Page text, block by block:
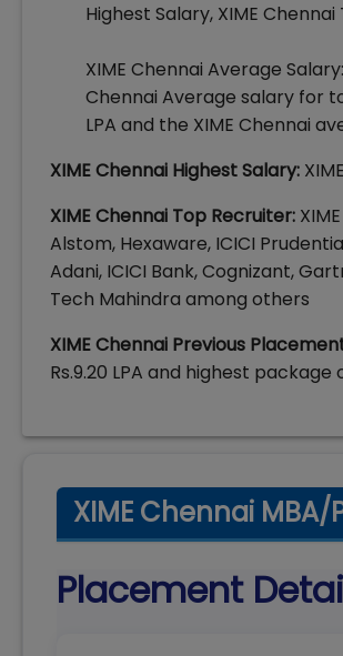
Highest Salary, XIME
XIME Chennai Average
Chennai Average salary for
LPA and the XIME Chennai
XIME Chennai Highest Salary:
XIME Chennai Top Recruiter:
Alstom, Hexaware, ICICI
Adani, ICICI Bank, Cognizant,
Tech Mahindra among others
XIME Chennai Previous
Rs.9.20 LPA and highest package
XIME Chennai
Placement